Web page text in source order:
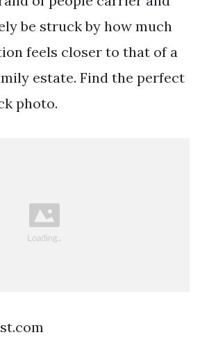
be struck by how much
feels closer to that of a
estate. Find the perfect
photo.